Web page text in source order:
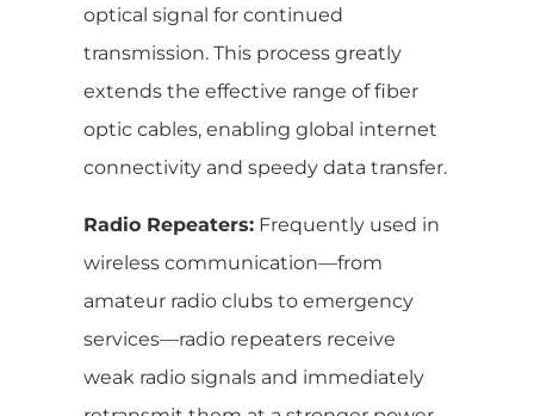
optical signal for continued
transmission. This process greatly
extends the effective range of fiber
optic cables, enabling global internet
connectivity and speedy data transfer.
Radio Repeaters: Frequently used in
wireless communication—from
amateur radio clubs to emergency
services—radio repeaters receive
weak radio signals and immediately